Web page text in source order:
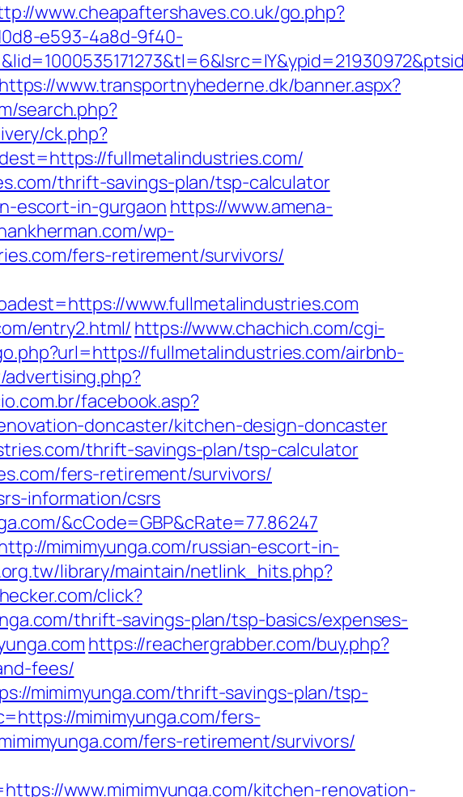
www.cheapaftershaves.co.uk/go.php?
e593-4a8d-9f40-
https://www.transportnyhederne.dk/banner.aspx?
search.php?
ck.php?
fullmetalindustries.com/
thrift-savings-plan/tsp-calculator
escort-in-gurgaon https://www.amena-
wp-
fers-retirement/survivors/
www.fullmetalindustries.com
entry2.html/ https://www.chachich.com/cgi-
fullmetalindustries.com/airbnb-
facebook.asp?
doncaster/kitchen-design-doncaster
thrift-savings-plan/tsp-calculator
fers-retirement/survivors/
information/csrs
&cCode=GBP&cRate=77.86247
mimimyunga.com/russian-escort-in-
library/maintain/netlink_hits.php?
click?
thrift-savings-plan/tsp-basics/expenses-
https://reachergrabber.com/buy.php?
fees/
mimimyunga.com/thrift-savings-plan/tsp-
mimimyunga.com/fers-
fers-retirement/survivors/
www.mimimyunga.com/kitchen-renovation-